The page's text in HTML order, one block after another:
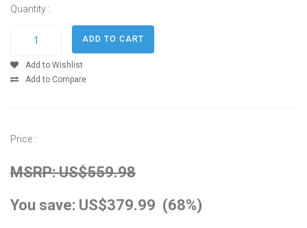
Quantity :
Add to Wishlist
Add to Compare
Price :
MSRP: US$559.98
You save: US$379.99 (68%)